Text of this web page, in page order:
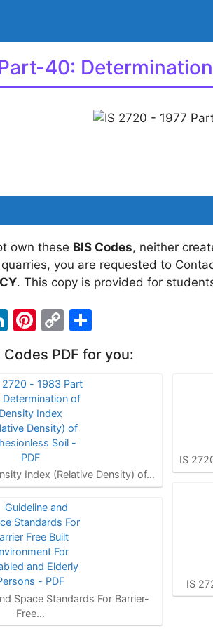
40:
own these BIS Codes, neither
quarries, you are requested to
. This copy is provided for
Li
n
k
e
dI
n
Pi
nt
er
e
st
C
o
p
y
Li
n
k
ar
PDF for you:
Index (Relative Density) of…
Space Standards For Barrier-
Free…
IS
IS